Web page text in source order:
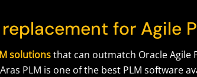
for Agile
solutionsthat can outmatch Oracle Agile
PLM is one of the best PLM software